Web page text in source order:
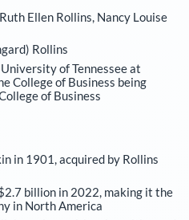
Ellen Rollins, Nancy Louise
Rollins
of Tennessee at
College of Business being
of Business
in 1901, acquired by Rollins
billion in 2022, making it the
in North America